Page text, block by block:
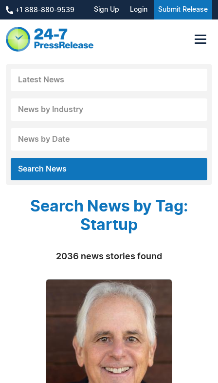
+1 888-880-9539 Sign Up Login Submit Release
Latest News
News by Industry
News by Date
Search News
Search News by Tag:
Startup
2036 news stories found